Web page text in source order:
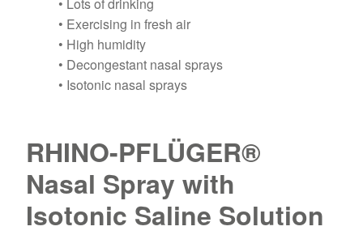
• Exercising in fresh air
• High humidity
• Decongestant nasal sprays
• Isotonic nasal sprays
RHINO-PFLÜGER®
Nasal Spray with
Isotonic Saline Solution